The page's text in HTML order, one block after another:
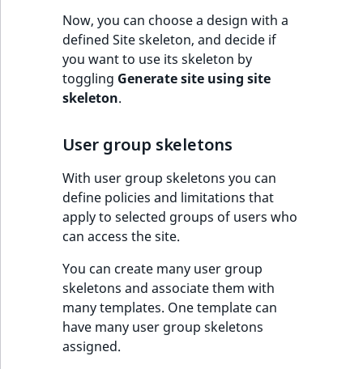
Subtree
TaxonomyEntryID
UserEmail
UserLogin
UserMetadata
d
o
w
n
a
i
d
e
x
.
m
d
.
Now, you can choose a design with a
defined Site skeleton, and decide if
you want to use its skeleton by
toggling Generate site using site
skeleton.
User group skeletons
With user group skeletons you can
define policies and limitations that
apply to selected groups of users who
can access the site.
You can create many user group
skeletons and associate them with
many templates. One template can
have many user group skeletons
assigned.